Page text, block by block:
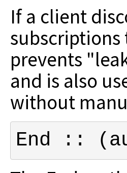
If a client
subscriptions
prevents
and is also
without
End ::